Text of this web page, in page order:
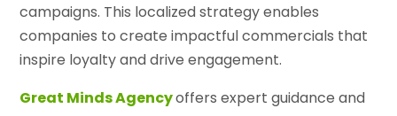
campaigns. This localized strategy enables
companies to create impactful commercials that
inspire loyalty and drive engagement.
Great Minds Agencyoffers expert guidance and